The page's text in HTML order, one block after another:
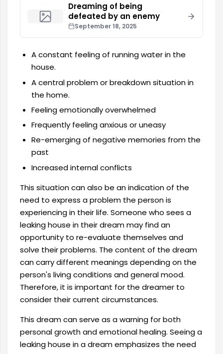
Dreaming of being
defeated by an enemy
September 18, 2025
A constant feeling of running water in the
house.
A central problem or breakdown situation in
the home.
Feeling emotionally overwhelmed
Frequently feeling anxious or uneasy
Re-emerging of negative memories from the
past
Increased internal conflicts
This situation can also be an indication of the
need to express a problem the person is
experiencing in their life. Someone who sees a
leaking house in their dream may find an
opportunity to re-evaluate themselves and
solve their problems. The content of the dream
can carry different meanings depending on the
person's living conditions and general mood.
Therefore, it is important for the dreamer to
consider their current circumstances.
This dream can serve as a warning for both
personal growth and emotional healing. Seeing a
leaking house in a dream emphasizes the need